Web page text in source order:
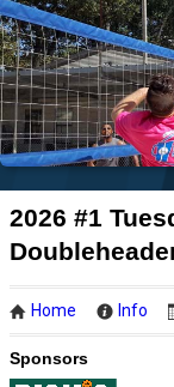
2026 #1
Home Info
Sponsors